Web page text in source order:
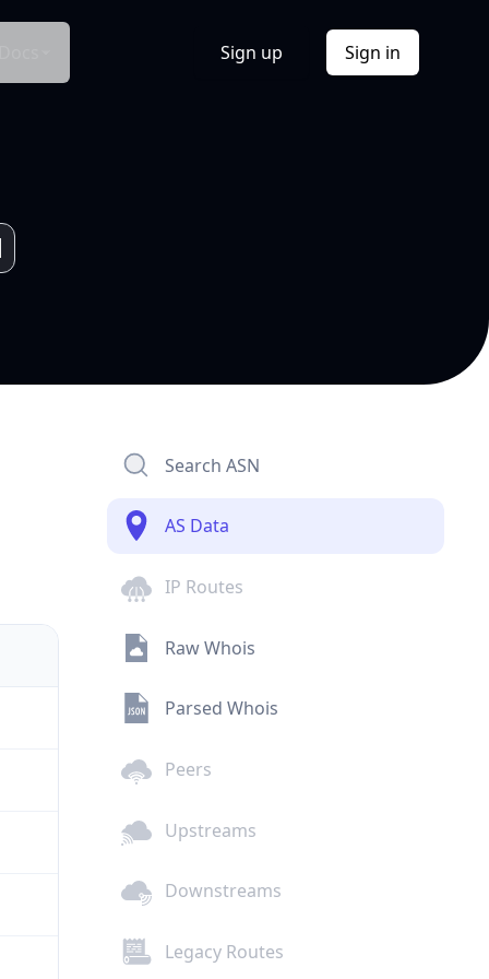
Sign up Sign in
Search ASN
AS Data
IP Routes
Raw Whois
Parsed Whois
Peers
Upstreams
Downstreams
Legacy Routes